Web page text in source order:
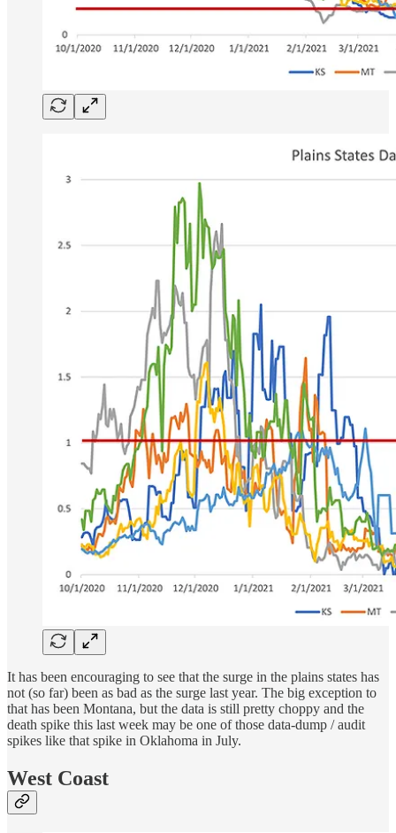
It has been encouraging to see that the surge in the plains states has
not (so far) been as bad as the surge last year. The big exception to
that has been Montana, but the data is still pretty choppy and the
death spike this last week may be one of those data-dump / audit
spikes like that spike in Oklahoma in July.
West Coast